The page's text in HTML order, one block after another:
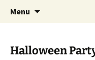
Children's
Menu
Halloween